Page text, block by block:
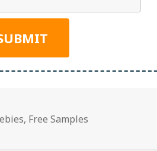
, Free Samples